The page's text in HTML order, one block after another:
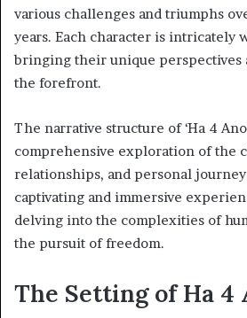
various challenges and triumphs
years. Each character is intricately
bringing their unique perspectives
the forefront.
The narrative structure of ‘Ha 4
comprehensive exploration of the
relationships, and personal
captivating and immersive
delving into the complexities of
the pursuit of freedom.
The Setting of Ha 4